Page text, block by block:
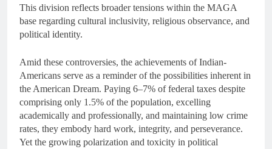
This division reflects broader tensions within the MAGA
base regarding cultural inclusivity, religious observance, and
political identity.
Amid these controversies, the achievements of Indian-
Americans serve as a reminder of the possibilities inherent in
the American Dream. Paying 6–7% of federal taxes despite
comprising only 1.5% of the population, excelling
academically and professionally, and maintaining low crime
rates, they embody hard work, integrity, and perseverance.
Yet the growing polarization and toxicity in political